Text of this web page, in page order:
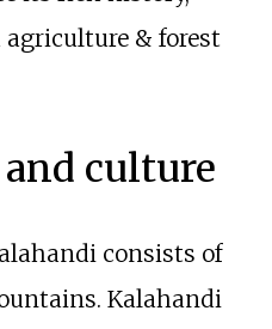
& forest
culture
consists of
Kalahandi